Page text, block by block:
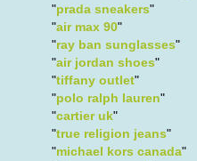
"prada sneakers"
"air max 90"
"ray ban sunglasses"
"air jordan shoes"
"tiffany outlet"
"polo ralph lauren"
"cartier uk"
"true religion jeans"
"michael kors canada"